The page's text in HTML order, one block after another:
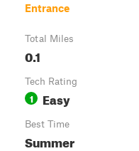
Entrance
Total Miles
0.1
Tech Rating
1 Easy
Best Time
Summer